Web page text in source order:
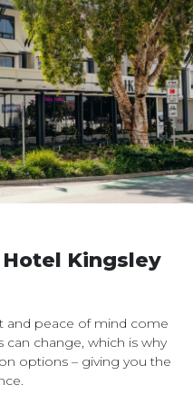
Kingsley
and peace of mind come
can change, which is why
options – giving you the